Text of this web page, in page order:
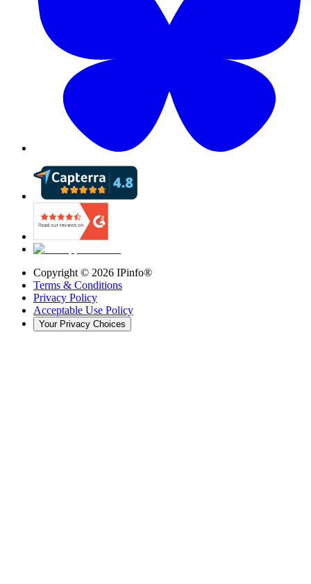
Copyright © 2026 IPinfo®
Terms & Conditions
Privacy Policy
Acceptable Use Policy
Your Privacy Choices